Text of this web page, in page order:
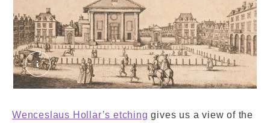
Piazza in Coventgarden [sic] crop. © London
Wenceslaus Hollar’s etching gives us a view of the